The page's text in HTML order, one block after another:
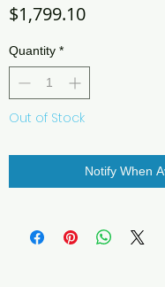
$1,799.10Price
Quantity *
Out of Stock
Notify When